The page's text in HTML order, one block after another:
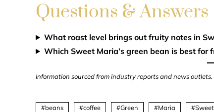
Questions & Answers
What roast level brings out fruity notes in
Which Sweet Maria’s green bean is best for
Information sourced from industry reports and news outlets.
beans coffee Green Maria Sweet